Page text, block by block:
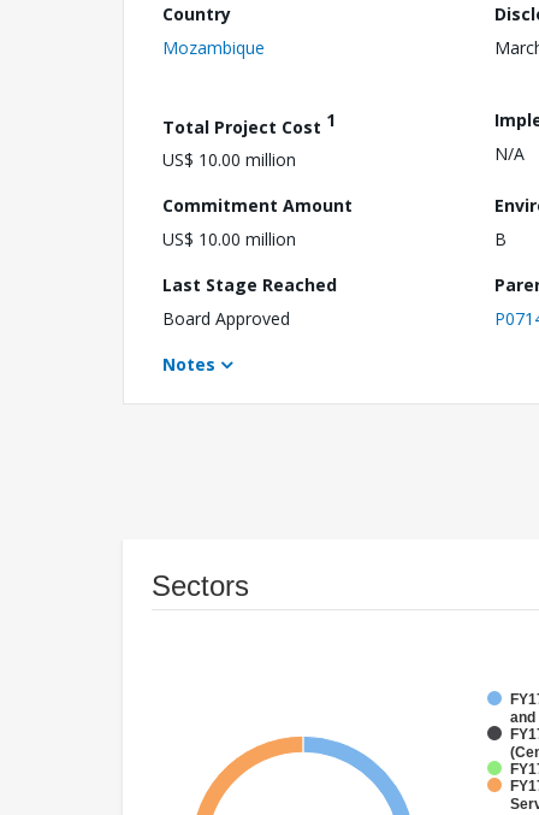
Country
Mozambique
Total Project Cost 1
US$ 10.00 million
N/A
Commitment Amount
US$ 10.00 million
B
Last Stage Reached
Board Approved
Notes
Sectors